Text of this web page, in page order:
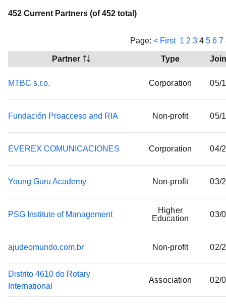
My contribution
Links
Download
Donations
452 Current Partners (of 452 total)
Page: < First 1 2 3 4 5 6 7
Partner Type
MTBC s.r.o. Corporation 05/
Fundación Proacceso and RIA Non-profit 05/
EVEREX COMUNICACIONES Corporation 04/
Young Guru Academy Non-profit 03/
PSG Institute of Management
Higher
Education
03/
ajudeomundo.com.br Non-profit 02/
Distrito 4610 do Rotary
International
Association 02/